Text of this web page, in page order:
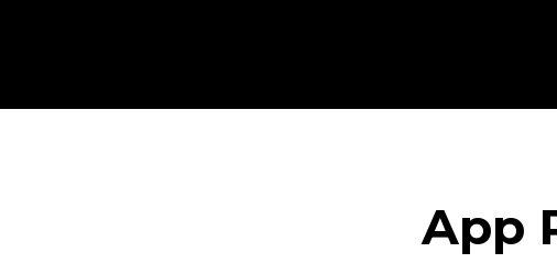
App